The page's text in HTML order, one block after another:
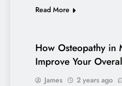
Read More
How Osteopathy in
Improve Your
James 2 years ago